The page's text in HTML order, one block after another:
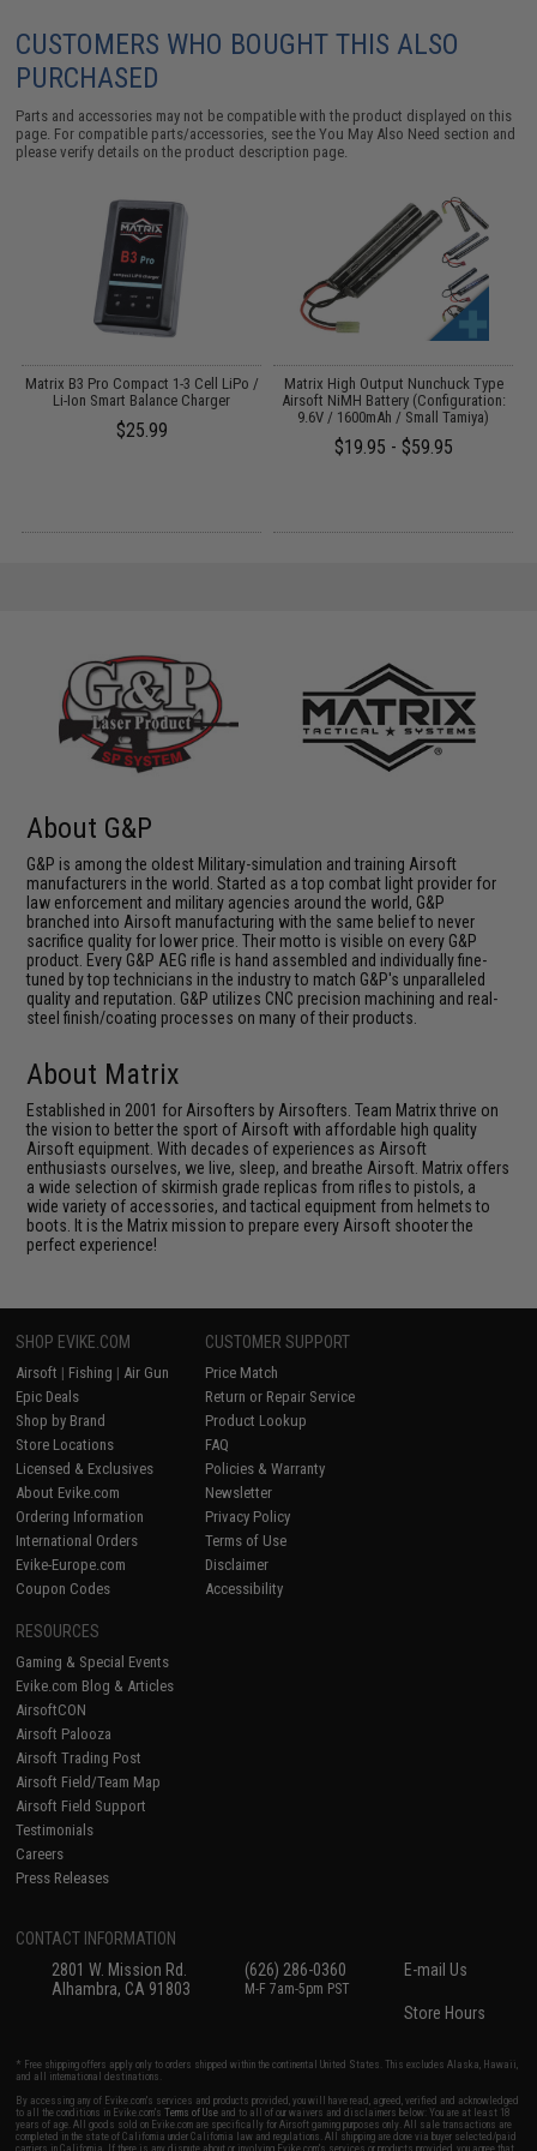
CUSTOMERS WHO BOUGHT THIS ALSO
PURCHASED
Parts and accessories may not be compatible with the product displayed on this
page. For compatible parts/accessories, see theYou May Also Need section and
please verify details on the product description page.
Matrix B3 Pro Compact 1-3 Cell LiPo /
Li-Ion Smart Balance Charger
$25.99
Matrix High Output Nunchuck Type
Airsoft NiMH Battery (Configuration:
9.6V / 1600mAh / Small Tamiya)
$19.95 - $59.95
About G&P
G&P is among the oldest Military-simulation and training Airsoft
manufacturers in the world. Started as a top combat light provider for
law enforcement and military agencies around the world, G&P
branched into Airsoft manufacturing with the same belief to never
sacrifice quality for lower price. Their motto is visible on every G&P
product. Every G&P AEG rifle is hand assembled and individually fine-
tuned by top technicians in the industry to match G&P's unparalleled
quality and reputation. G&P utilizes CNC precision machining and real-
steel finish/coating processes on many of their products.
About Matrix
Established in 2001 for Airsofters by Airsofters. Team Matrix thrive on
the vision to better the sport of Airsoft with affordable high quality
Airsoft equipment. With decades of experiences as Airsoft
enthusiasts ourselves, we live, sleep, and breathe Airsoft. Matrix offers
a wide selection of skirmish grade replicas from rifles to pistols, a
wide variety of accessories, and tactical equipment from helmets to
boots. It is the Matrix mission to prepare every Airsoft shooter the
perfect experience!
SHOP EVIKE.COM
Airsoft | Fishing | Air Gun
Epic Deals
Shop by Brand
Store Locations
Licensed & Exclusives
About Evike.com
Ordering Information
International Orders
Evike-Europe.com
Coupon Codes
CUSTOMER SUPPORT
Price Match
Return or Repair Service
Product Lookup
FAQ
Policies & Warranty
Newsletter
Privacy Policy
Terms of Use
Disclaimer
Accessibility
RESOURCES
Gaming & Special Events
Evike.com Blog & Articles
AirsoftCON
Airsoft Palooza
Airsoft Trading Post
Airsoft Field/Team Map
Airsoft Field Support
Testimonials
Careers
Press Releases
CONTACT INFORMATION
2801 W. Mission Rd.
Alhambra, CA 91803
(626) 286-0360
M-F 7am-5pm PST
E-mail Us
Store Hours
* Free shipping offers apply only to orders shipped within the continental United States. This excludes Alaska, Hawaii,
and all international destinations.
By accessing any of Evike.com's services and products provided, you will have read, agreed, verified and acknowledged
to all the conditions in Evike.com'sTerms of Use and to all of our waivers and disclaimers below: You are at least 18
years of age. All goods sold on Evike.com are specifically for Airsoft gaming purposes only. All sale transactions are
completed in the state of California under California law and regulations. All shipping are done via buyer selected/paid
carriers in California. If there is any dispute about or involving Evike.com's services or products provided, you agree that